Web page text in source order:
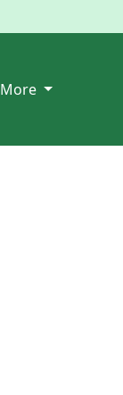
More